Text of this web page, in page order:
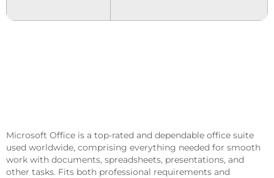
Microsoft Office is a top-rated and dependable office suite
used worldwide, comprising everything needed for smooth
work with documents, spreadsheets, presentations, and
other tasks. Fits both professional requirements and